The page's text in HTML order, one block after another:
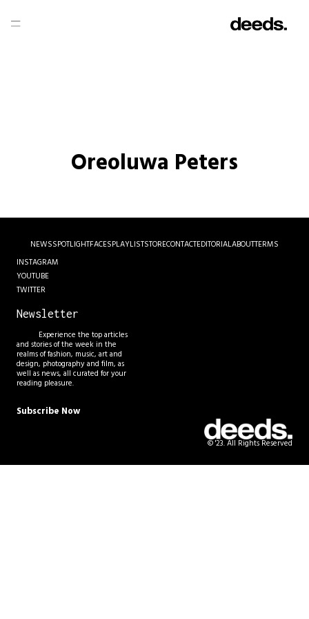
Oreoluwa Peters
NEWSSPOTLIGHTFACESPLAYLISTSTORECONTACTEDITORIALABOUTTERMS
© '23. All Rights Reserved
INSTAGRAM
YOUTUBE
TWITTER
Newsletter
Experience the top articles
and stories of the week in the
realms of fashion, music, art and
design, photography and film, as
well as news, all curated for your
reading pleasure.
Subscribe Now